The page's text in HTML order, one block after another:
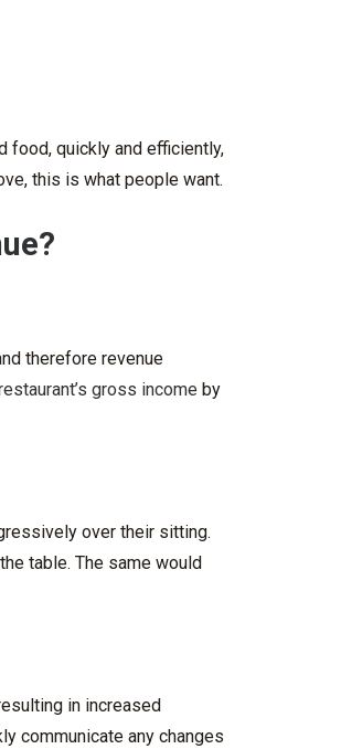
food, quickly and efficiently,
this is what people want.
therefore revenue
gross income by
over their sitting.
table. The same would
in increased
communicate any changes